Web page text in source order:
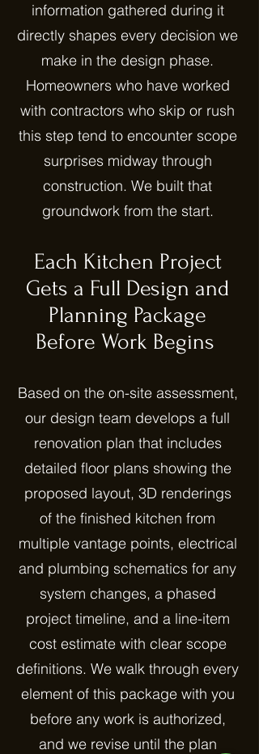
information gathered during it
directly shapes every decision we
make in the design phase.
Homeowners who have worked
with contractors who skip or rush
this step tend to encounter scope
surprises midway through
construction. We built that
groundwork from the start.
Each Kitchen Project
Gets a Full Design and
Planning Package
Before Work Begins
Based on the on-site assessment,
our design team develops a full
renovation plan that includes
detailed floor plans showing the
proposed layout, 3D renderings
of the finished kitchen from
multiple vantage points, electrical
and plumbing schematics for any
system changes, a phased
project timeline, and a line-item
cost estimate with clear scope
definitions. We walk through every
element of this package with you
before any work is authorized,
and we revise until the plan